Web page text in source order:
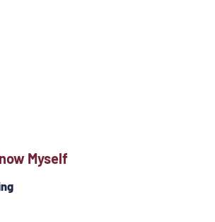
Myself